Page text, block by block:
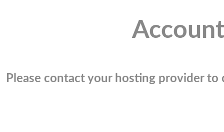
Please contact your hosting provider